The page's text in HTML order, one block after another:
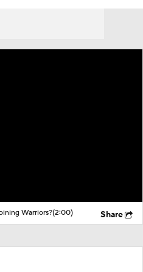
Warriors?(2:00) Share